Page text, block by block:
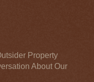
Property
About Our